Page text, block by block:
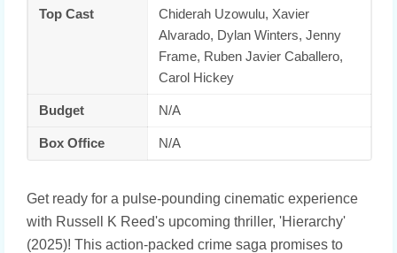
Top Cast
Chiderah Uzowulu, Xavier
Alvarado, Dylan Winters, Jenny
Frame, Ruben Javier Caballero,
Carol Hickey
Budget N/A
Box Office N/A
Get ready for a pulse-pounding cinematic experience
with Russell K Reed's upcoming thriller, 'Hierarchy'
(2025)! This action-packed crime saga promises to